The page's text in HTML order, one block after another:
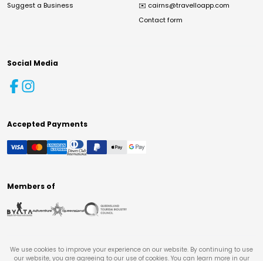
Suggest a Business ✉️ cairns@travelloapp.com
Contact form
Social Media
Accepted Payments
Members of
We use cookies to improve your experience on our website. By continuing to use
our website, you are agreeing to our use of cookies. You can learn more in our